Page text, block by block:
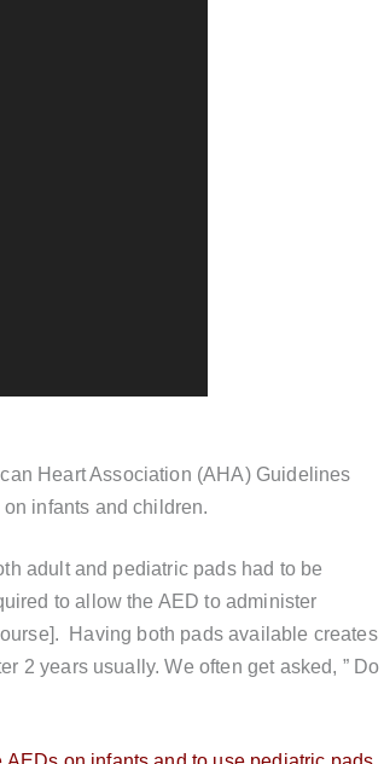
Heart Association (AHA) Guidelines
infants and children.
adult and pediatric pads had to be
to allow the AED to administer
Having both pads available creates
2 years usually. We often get asked, ” Do